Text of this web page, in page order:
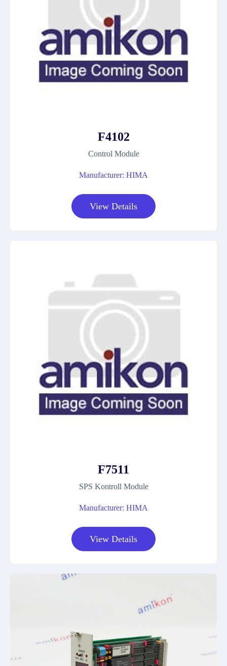
F4102
Control Module
Manufacturer: HIMA
View Details
F7511
SPS Kontroll Module
Manufacturer: HIMA
View Details